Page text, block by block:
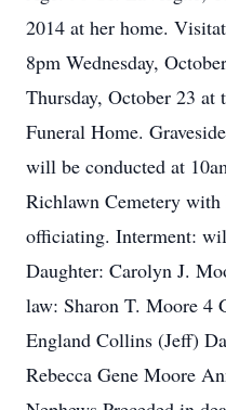
2014 at her home.
8pm Wednesday,
Thursday, October 23 at
Funeral Home.
will be conducted at
Richlawn Cemetery
officiating. Interment:
Daughter: Carolyn J.
law: Sharon T. Moore 4
England Collins (Jeff)
Rebecca Gene Moore